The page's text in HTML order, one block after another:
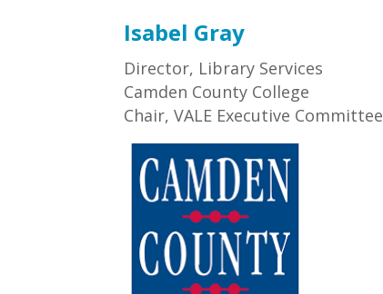
Isabel Gray
Director, Library Services
Camden County College
Chair, VALE Executive Committee